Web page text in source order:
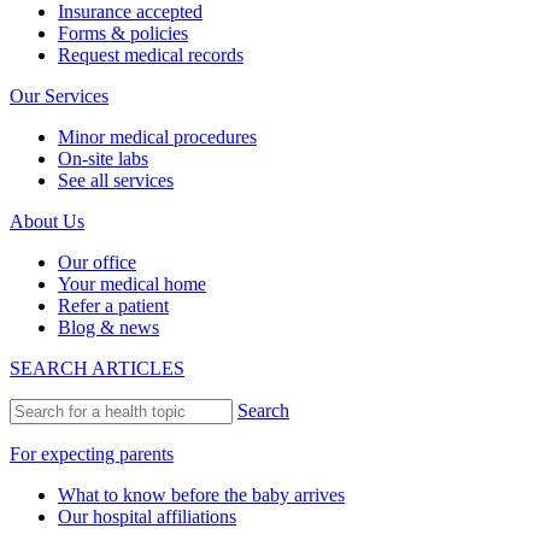
Insurance accepted
Forms & policies
Request medical records
Our Services
Minor medical procedures
On-site labs
See all services
About Us
Our office
Your medical home
Refer a patient
Blog & news
SEARCH ARTICLES
Search
For expecting parents
What to know before the baby arrives
Our hospital affiliations